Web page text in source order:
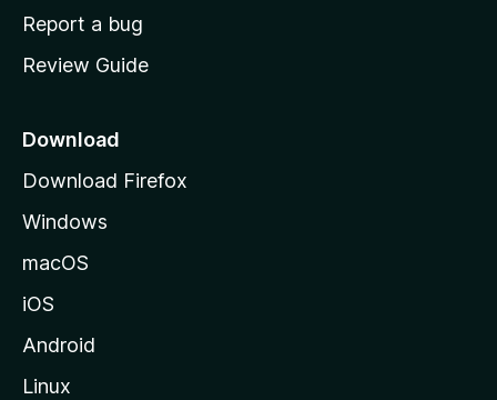
o
e
a
e
Report a bug
Review Guide
Download
Download Firefox
Windows
macOS
iOS
Android
Linux